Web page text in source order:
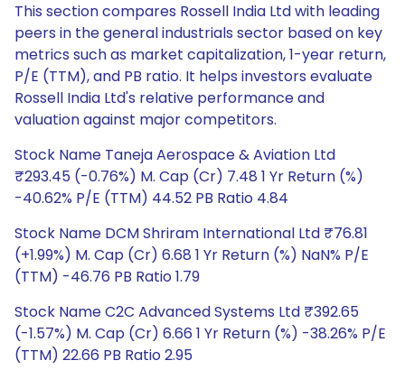
This section compares Rossell India Ltd with leading
peers in the general industrials sector based on key
metrics such as market capitalization, 1-year return,
P/E (TTM), and PB ratio. It helps investors evaluate
Rossell India Ltd's relative performance and
valuation against major competitors.
Stock Name Taneja Aerospace & Aviation Ltd
₹293.45 (-0.76%) M. Cap (Cr) 7.48 1 Yr Return (%)
-40.62% P/E (TTM) 44.52 PB Ratio 4.84
Stock Name DCM Shriram International Ltd ₹76.81
(+1.99%) M. Cap (Cr) 6.68 1 Yr Return (%) NaN% P/E
(TTM) -46.76 PB Ratio 1.79
Stock Name C2C Advanced Systems Ltd ₹392.65
(-1.57%) M. Cap (Cr) 6.66 1 Yr Return (%) -38.26% P/E
(TTM) 22.66 PB Ratio 2.95